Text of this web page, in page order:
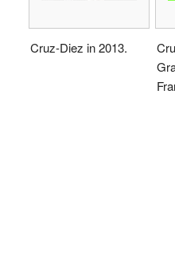
Cruz-Diez in 2013.